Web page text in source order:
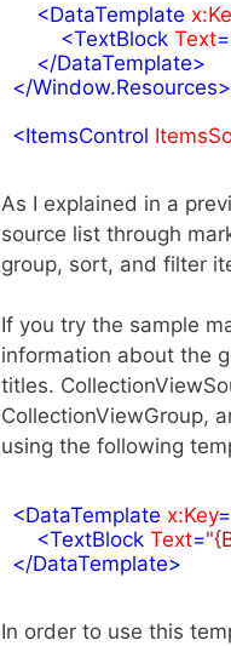
<DataTemplate
<TextBlock Text=
</DataTemplate>
</Window.Resources>
<ItemsControl
As I explained in a
source list through
group, sort, and filter
If you try the sample
information about the
titles.
CollectionViewGroup,
using the following
<DataTemplate x:Key=
<TextBlock Text=
</DataTemplate>
In order to use this